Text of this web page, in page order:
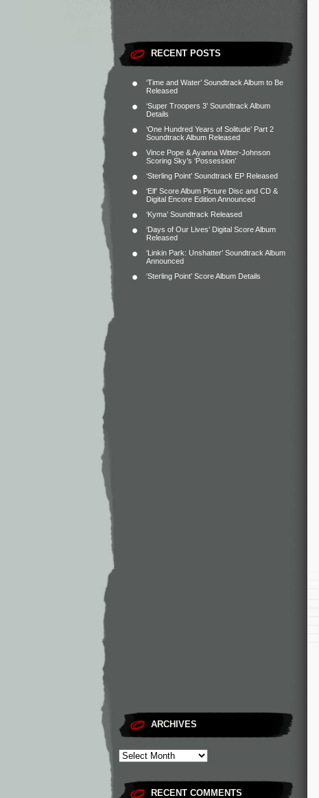
RECENT POSTS
‘Time and Water’ Soundtrack Album to Be
Released
‘Super Troopers 3’ Soundtrack Album
Details
‘One Hundred Years of Solitude’ Part 2
Soundtrack Album Released
Vince Pope & Ayanna Witter-Johnson
Scoring Sky’s ‘Possession’
‘Sterling Point’ Soundtrack EP Released
‘Elf’ Score Album Picture Disc and CD &
Digital Encore Edition Announced
‘Kyma’ Soundtrack Released
‘Days of Our Lives’ Digital Score Album
Released
‘Linkin Park: Unshatter’ Soundtrack Album
Announced
‘Sterling Point’ Score Album Details
ARCHIVES
RECENT COMMENTS